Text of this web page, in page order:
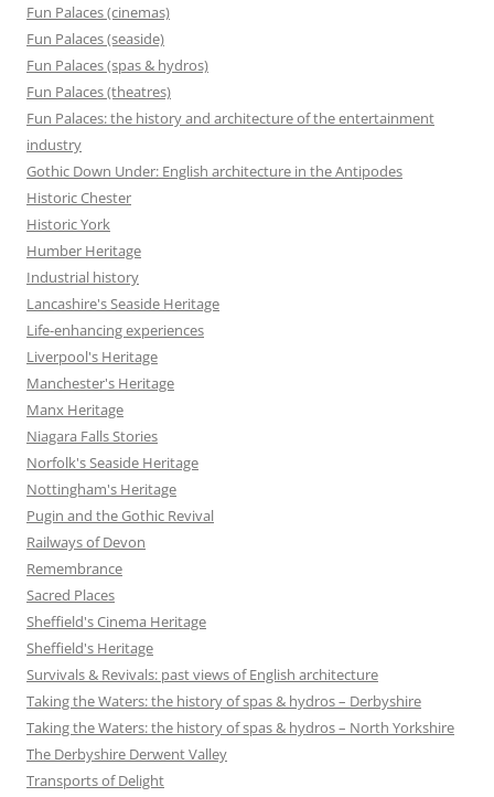
Fun Palaces (cinemas)
Fun Palaces (seaside)
Fun Palaces (spas & hydros)
Fun Palaces (theatres)
Fun Palaces: the history and architecture of the entertainment
industry
Gothic Down Under: English architecture in the Antipodes
Historic Chester
Historic York
Humber Heritage
Industrial history
Lancashire's Seaside Heritage
Life-enhancing experiences
Liverpool's Heritage
Manchester's Heritage
Manx Heritage
Niagara Falls Stories
Norfolk's Seaside Heritage
Nottingham's Heritage
Pugin and the Gothic Revival
Railways of Devon
Remembrance
Sacred Places
Sheffield's Cinema Heritage
Sheffield's Heritage
Survivals & Revivals: past views of English architecture
Taking the Waters: the history of spas & hydros – Derbyshire
Taking the Waters: the history of spas & hydros – North Yorkshire
The Derbyshire Derwent Valley
Transports of Delight